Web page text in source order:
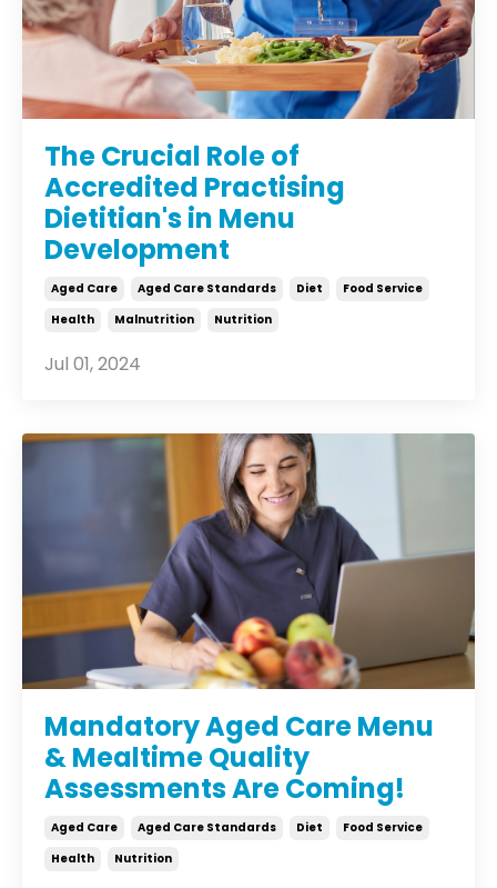
The Crucial Role of
Accredited Practising
Dietitian's in Menu
Development
Aged Care Aged Care Standards Diet
Food Service
Health
Malnutrition Nutrition
Jul 01, 2024
Mandatory Aged Care Menu
& Mealtime Quality
Assessments Are Coming!
Aged Care Aged Care Standards Diet
Food Service
Health
Nutrition